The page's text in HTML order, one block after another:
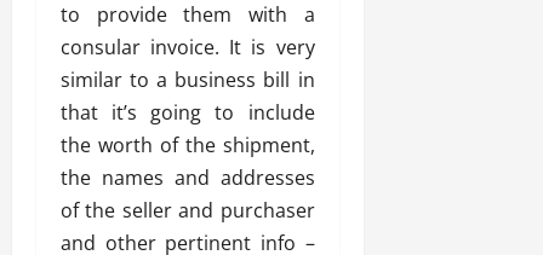
to provide them with a
consular invoice. It is very
similar to a business bill in
that it’s going to include
the worth of the shipment,
the names and addresses
of the seller and purchaser
and other pertinent info –